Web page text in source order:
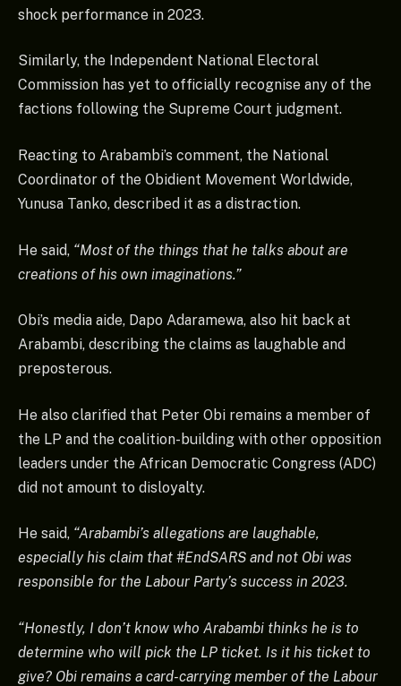
shock performance in 2023.
Similarly, the Independent National Electoral
Commission has yet to officially recognise any of the
factions following the Supreme Court judgment.
Reacting to Arabambi’s comment, the National
Coordinator of the Obidient Movement Worldwide,
Yunusa Tanko, described it as a distraction.
He said, “Most of the things that he talks about are
creations of his own imaginations.”
Obi’s media aide, Dapo Adaramewa, also hit back at
Arabambi, describing the claims as laughable and
preposterous.
He also clarified that Peter Obi remains a member of
the LP and the coalition-building with other opposition
leaders under the African Democratic Congress (ADC)
did not amount to disloyalty.
He said, “Arabambi’s allegations are laughable,
especially his claim that #EndSARS and not Obi was
responsible for the Labour Party’s success in 2023.
“Honestly, I don’t know who Arabambi thinks he is to
determine who will pick the LP ticket. Is it his ticket to
give? Obi remains a card-carrying member of the Labour